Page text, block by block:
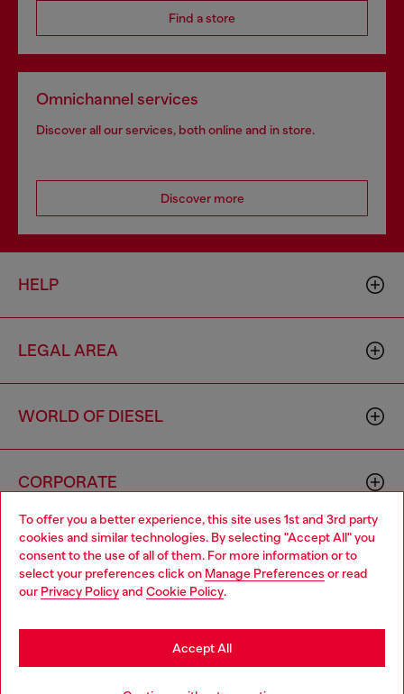
To offer you a better experience, this site uses 1st and 3rd party
cookies and similar technologies. By selecting "Accept All" you
consent to the use of all of them. For more information or to
select your preferences click on Manage Preferences or read
our Privacy Policyand Cookie Policy.
Accept All
Find a store
Omnichannel services
Discover all our services, both online and in store.
Discover more
HELP
LEGAL AREA
WORLD OF DIESEL
CORPORATE
Country: BG Language: EN
Choose your location
You are currently browsing Bulgaria website, but it seems you
may be based in United States